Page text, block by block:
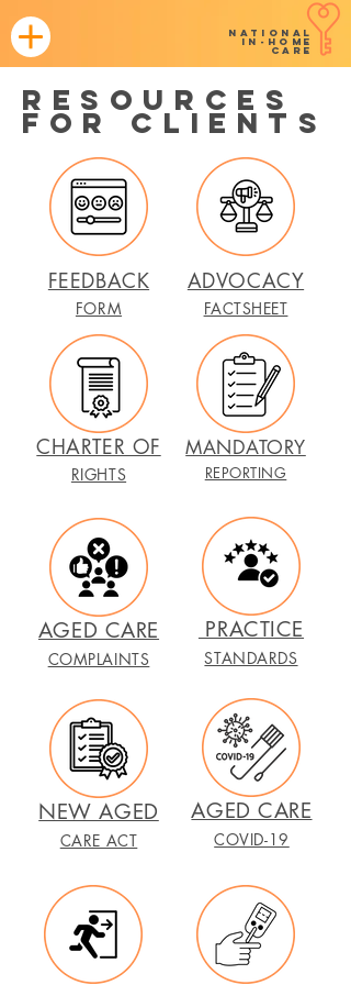
NATIONAL
in-home
CARE
resources
for CLIENTS
FEEDBACK
FORM
ADVOCACY
FACTSHEET
CHARTER OF
RIGHTS
MANDATORY
REPORTING
AGED CARE
COMPLAINTS
PRACTICE
STANDARDS
NEW AGED
CARE ACT
AGED CARE
COVID-19